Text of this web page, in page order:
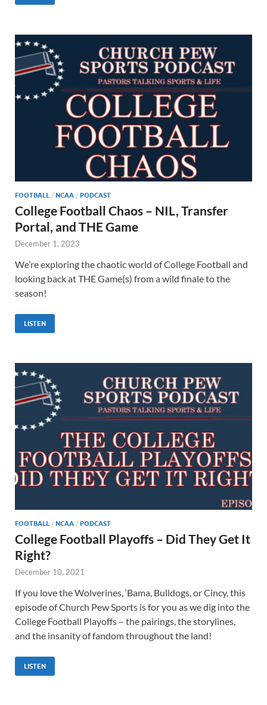
FOOTBALL / NCAA / PODCAST
College Football Chaos – NIL, Transfer
Portal, and THE Game
December 1, 2023
We’re exploring the chaotic world of College Football and
looking back at THE Game(s) from a wild finale to the
season!
LISTEN
FOOTBALL / NCAA / PODCAST
College Football Playoffs – Did They Get It
Right?
December 10, 2021
If you love the Wolverines, ‘Bama, Bulldogs, or Cincy, this
episode of Church Pew Sports is for you as we dig into the
College Football Playoffs – the pairings, the storylines,
and the insanity of fandom throughout the land!
LISTEN